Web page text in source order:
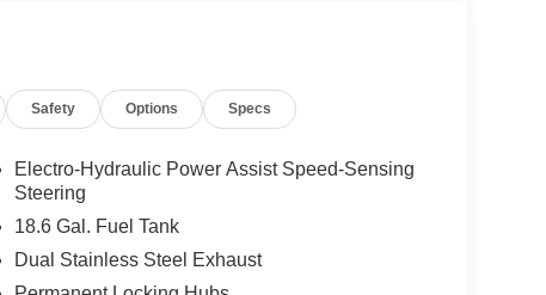
Safety Options Specs
Electro-Hydraulic Power Assist Speed-Sensing
Steering
18.6 Gal. Fuel Tank
Dual Stainless Steel Exhaust